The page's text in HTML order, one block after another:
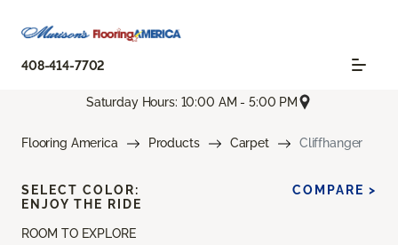
408-414-7702
Saturday Hours: 10:00 AM - 5:00 PM
Flooring America Products Carpet Cliffhanger
ROOM TO EXPLORE
SELECT COLOR:
ENJOY THE RIDE
COMPARE >